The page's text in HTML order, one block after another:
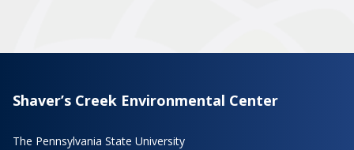
Shaver’s Creek Environmental Center
The Pennsylvania State University